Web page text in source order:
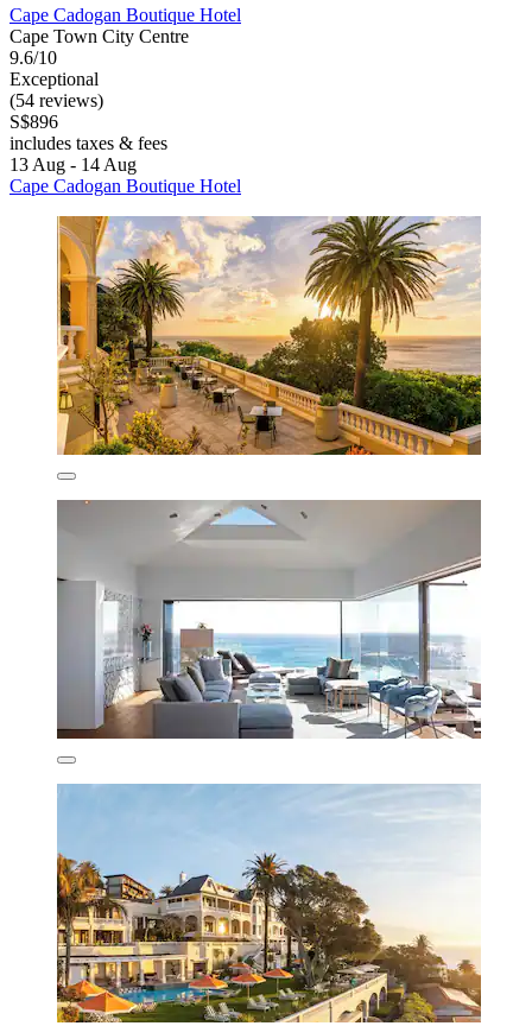
Cape Cadogan Boutique Hotel
Cape Town City Centre
9.6/10
Exceptional
(54 reviews)
S$896
includes taxes & fees
13 Aug - 14 Aug
Cape Cadogan Boutique Hotel